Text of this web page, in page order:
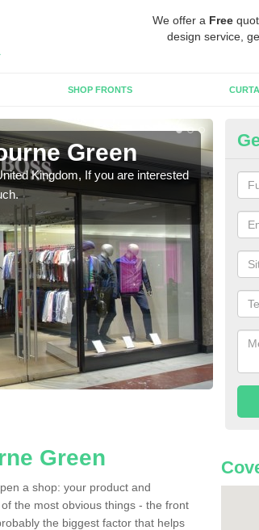
We offer a Free
design service,
SHOP FRONTS
Green
Kingdom, If you are interested
We
Green
a shop: your product and
the most obvious things - the front
the biggest factor that helps